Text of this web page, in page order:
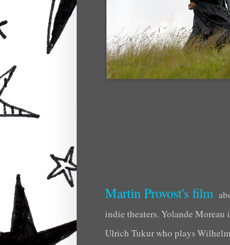
Martin Provost's film
indie theaters. Yolande Moreau
Ulrich Tukurwho plays Wilhelm